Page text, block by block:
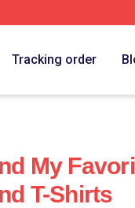
Tracking order
My
T-Shirts